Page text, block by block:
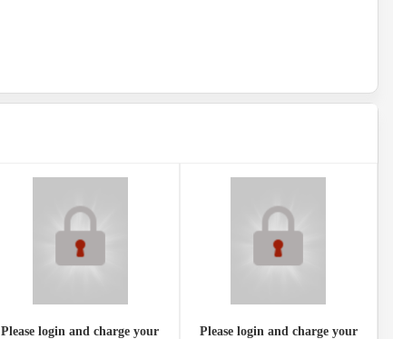
Please login and charge your
Please login and charge your